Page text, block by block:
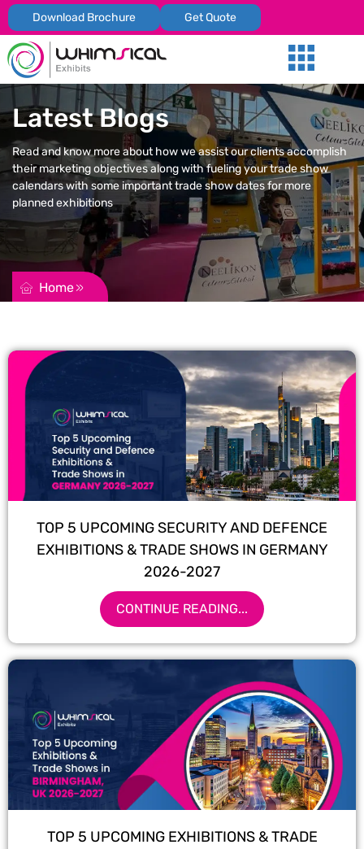
Download Brochure Get Quote
Latest Blogs
Read and know more about how we assist our clients accomplish
their marketing objectives along with fueling your trade show
calendars with some important trade show dates for more
planned exhibitions
REQUEST FOR QUOTATION
Home
TOP 5 UPCOMING SECURITY AND DEFENCE
EXHIBITIONS & TRADE SHOWS IN GERMANY
2026-2027
CONTINUE READING...
TOP 5 UPCOMING EXHIBITIONS & TRADE